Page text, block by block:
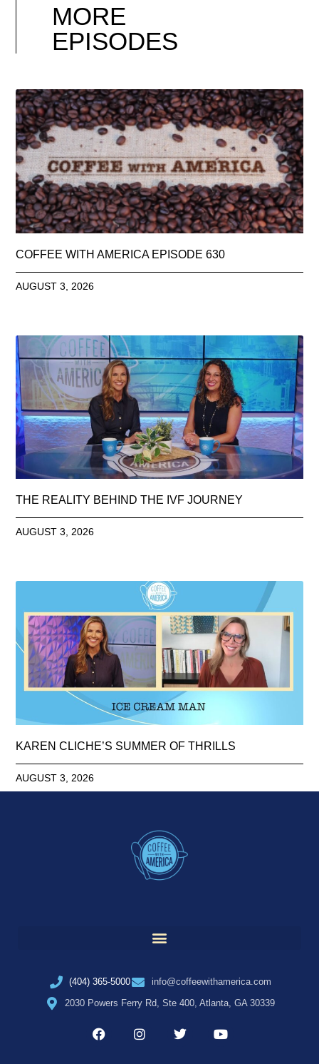
MORE
EPISODES
COFFEE WITH AMERICA EPISODE 630
AUGUST 3, 2026
THE REALITY BEHIND THE IVF JOURNEY
AUGUST 3, 2026
KAREN CLICHE’S SUMMER OF THRILLS
AUGUST 3, 2026
(404) 365-5000
info@coffeewithamerica.com
2030 Powers Ferry Rd, Ste 400, Atlanta, GA 30339